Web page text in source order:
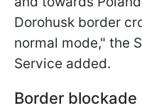
Dorohusk border
normal mode," the
Service added.
Border blockade